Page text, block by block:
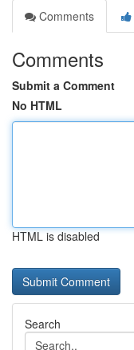
Comments
Comments
Submit a Comment
No HTML
HTML is disabled
Search